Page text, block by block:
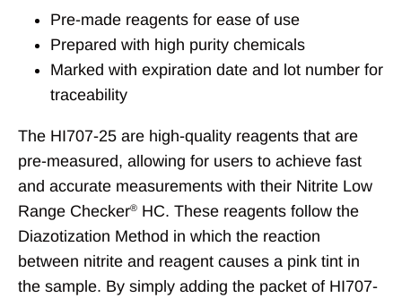
Pre-made reagents for ease of use
Prepared with high purity chemicals
Marked with expiration date and lot number for
traceability
The HI707-25 are high-quality reagents that are
pre-measured, allowing for users to achieve fast
and accurate measurements with their Nitrite Low
Range Checker® HC. These reagents follow the
Diazotization Method in which the reaction
between nitrite and reagent causes a pink tint in
the sample. By simply adding the packet of HI707-